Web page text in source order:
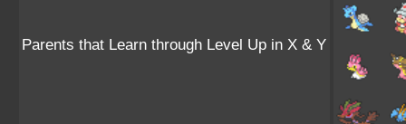
Parents that Learn through Level Up in X & Y